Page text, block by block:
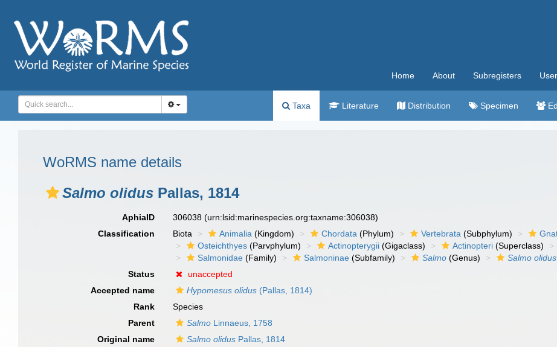
Home About Subregisters
Taxa Literature Distribution Specimen
WoRMS name details
Salmo olidus Pallas, 1814
AphiaID 306038(urn:lsid:marinespecies.org:taxname:306038)
Classification
Biota Animalia (Kingdom) Chordata (Phylum) Vertebrata (Subphylum)
Osteichthyes (Parvphylum) Actinopterygii (Gigaclass) Actinopteri (Superclass)
Salmonidae (Family) Salmoninae (Subfamily) Salmo (Genus) Salmo olidus
Status
unaccepted
Accepted name
Hypomesus olidus (Pallas, 1814)
Rank
Species
Parent
Salmo Linnaeus, 1758
Original name
Salmo olidus Pallas, 1814